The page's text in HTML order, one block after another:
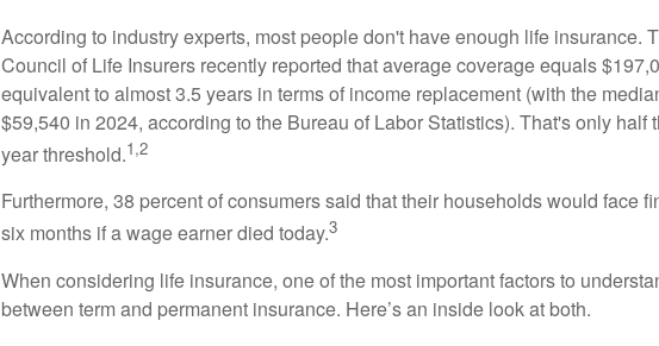
According to industry experts, most people don't have enough life insurance.
Council of Life Insurers recently reported that average coverage equals
equivalent to almost 3.5 years in terms of income replacement (with the
$59,540 in 2024, according to the Bureau of Labor Statistics). That's only half
year threshold.1,2
Furthermore, 38 percent of consumers said that their households would face
six months if a wage earner died today.3
When considering life insurance, one of the most important factors to
between term and permanent insurance. Here’s an inside look at both.